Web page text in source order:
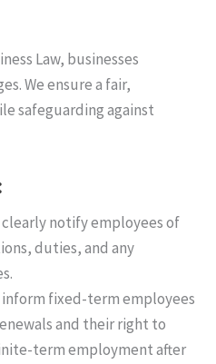
Law, businesses
We ensure a fair,
safeguarding against
notify employees of
duties, and any
fixed-term employees
and their right to
term employment after